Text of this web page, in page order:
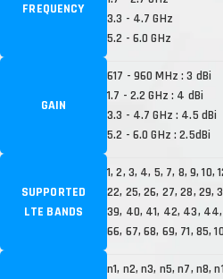
FREQUENCY
3.3 - 4.7 GHz
5.2 - 6.0 GHz
GAIN
617 - 960 MHz : 3 dBi
1.7 - 2.2 GHz : 4 dBi
3.3 - 4.7 GHz : 4.5 dBi
5.2 - 6.0 GHz : 2.5dBi
SUPPORTED
LTE BANDS
1, 2, 3, 4, 5, 7, 8, 9, 10,
22, 25, 26, 27, 28, 29,
39, 40, 41, 42, 43,
66, 67, 68, 69, 71, 85,
n1, n2, n3, n5, n7, n8,